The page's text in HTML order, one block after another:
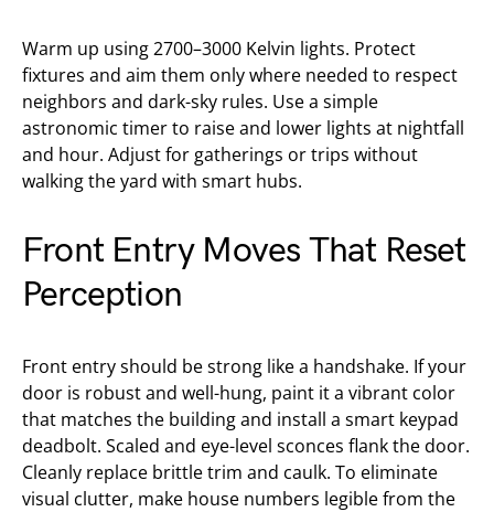
Warm up using 2700–3000 Kelvin lights. Protect
fixtures and aim them only where needed to respect
neighbors and dark-sky rules. Use a simple
astronomic timer to raise and lower lights at nightfall
and hour. Adjust for gatherings or trips without
walking the yard with smart hubs.
Front Entry Moves That Reset
Perception
Front entry should be strong like a handshake. If your
door is robust and well-hung, paint it a vibrant color
that matches the building and install a smart keypad
deadbolt. Scaled and eye-level sconces flank the door.
Cleanly replace brittle trim and caulk. To eliminate
visual clutter, make house numbers legible from the